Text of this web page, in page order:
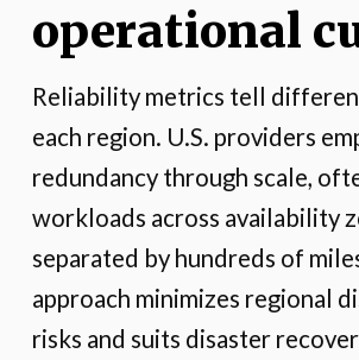
operational
Reliability metrics tell
each region. U.S. providers
redundancy through scale,
workloads across availability
separated by hundreds of
approach minimizes regional
risks and suits disaster